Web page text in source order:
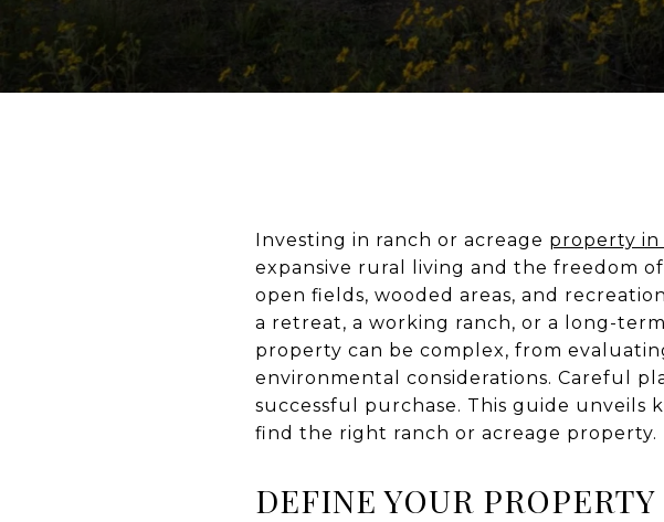
Investing in ranch or acreage property in
expansive rural living and the freedom
open fields, wooded areas, and
a retreat, a working ranch, or a long-
property can be complex, from
environmental considerations. Careful
successful purchase. This guide
find the right ranch or acreage property.
DEFINE YOUR PROPERTY